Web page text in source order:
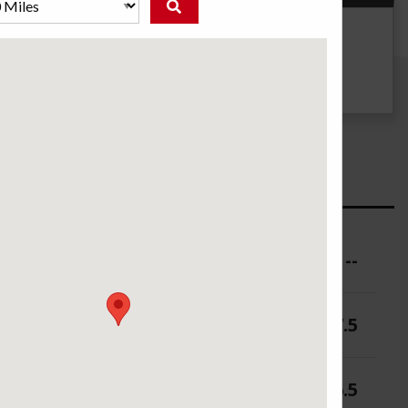
UTQG
--
6-7.5
6.5